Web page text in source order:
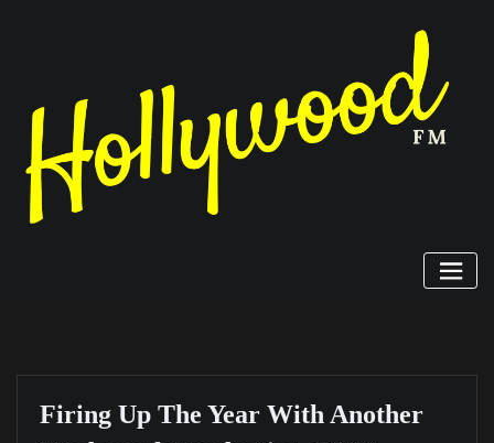
Firing Up The Year With Another